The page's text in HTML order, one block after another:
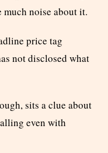
much noise about it.
price tag
not disclosed what
sits a clue about
even with